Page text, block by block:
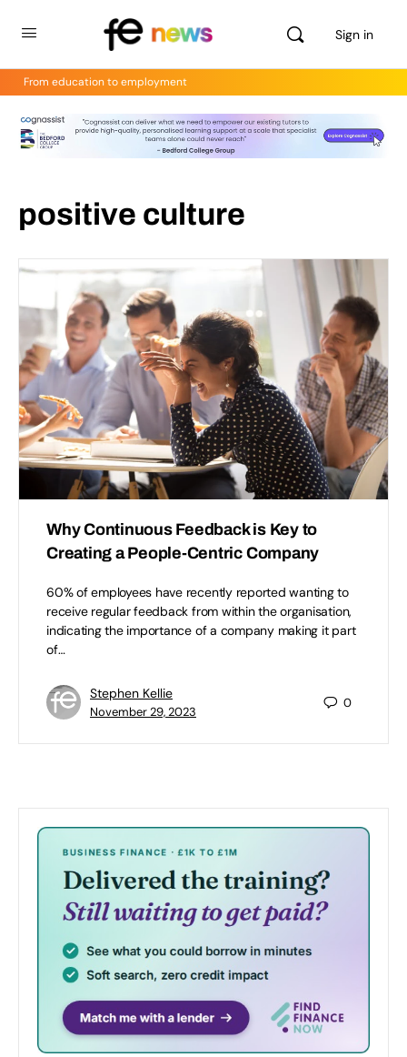
Sign in
From education to employment
positive culture
Why Continuous Feedback is Key to
Creating a People-Centric Company
60% of employees have recently reported wanting to
receive regular feedback from within the organisation,
indicating the importance of a company making it part
of…
Stephen Kellie
November 29, 2023
0